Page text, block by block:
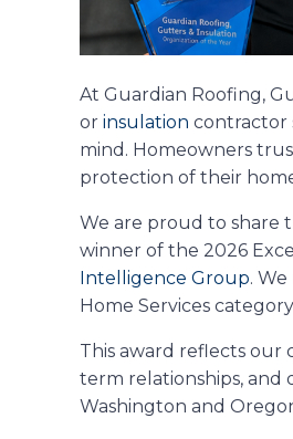
At Guardian Roofing,
or insulation contractor
mind. Homeowners
protection of their
We are proud to share
winner of the 2026
Intelligence Group.
Home Services
This award reflects
term relationships, and
Washington and